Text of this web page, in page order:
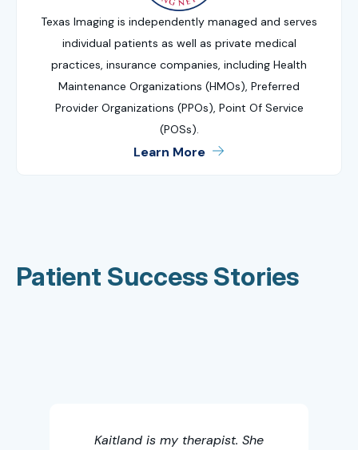
Texas Imaging is independently managed and serves
individual patients as well as private medical
practices, insurance companies, including Health
Maintenance Organizations (HMOs), Preferred
Provider Organizations (PPOs), Point Of Service
(POSs).
Learn More
Patient Success Stories
Kaitland is my therapist. She